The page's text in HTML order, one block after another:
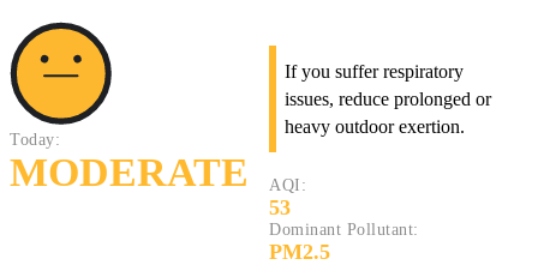
Today:
MODERATE
If you suffer respiratory
issues, reduce prolonged or
heavy outdoor exertion.
AQI:
53
Dominant Pollutant:
PM2.5